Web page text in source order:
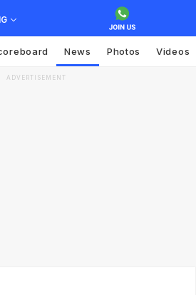
News Photos Videos
ADVERTISEMENT